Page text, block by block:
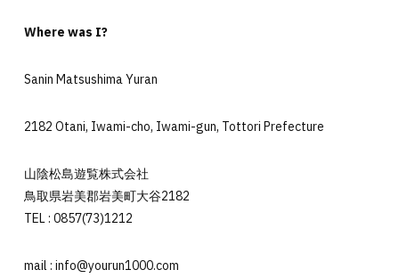
Where was I?
Sanin Matsushima Yuran
2182 Otani, Iwami-cho, Iwami-gun, Tottori Prefecture
山陰松島遊覧株式会社
鳥取県岩美郡岩美町大谷2182
TEL : 0857(73)1212
mail : info@yourun1000.com